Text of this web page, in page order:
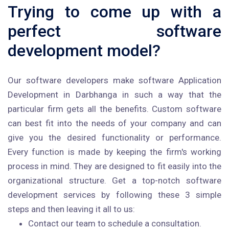
Trying to come up with a
perfect software
development model?
Our software developers make software Application
Development in Darbhanga in such a way that the
particular firm gets all the benefits. Custom software
can best fit into the needs of your company and can
give you the desired functionality or performance.
Every function is made by keeping the firm's working
process in mind. They are designed to fit easily into the
organizational structure. Get a top-notch software
development services by following these 3 simple
steps and then leaving it all to us:
Contact our team to schedule a consultation.